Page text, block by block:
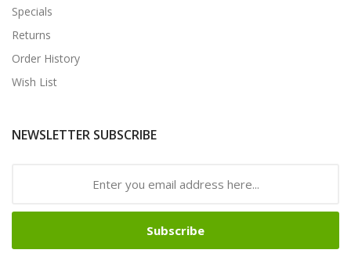
Specials
Returns
Order History
Wish List
NEWSLETTER SUBSCRIBE
Subscribe